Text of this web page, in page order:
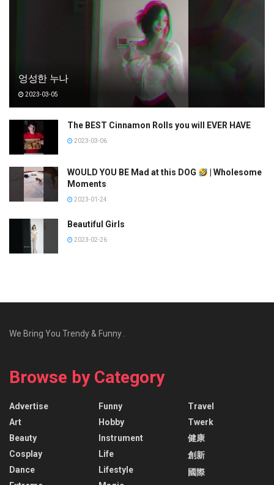
엉성한 누나
2023-03-05
The BEST Cinnamon Rolls you will EVER HAVE
2023-03-06
WOULD YOU BE Mad at this DOG
| Wholesome
Moments
2023-01-24
Beautiful Girls
2023-02-26
We Bring You Trendy & Funny .
Browse by Category
Advertise
Art
Beauty
Cosplay
Dance
Funny
Hobby
Instrument
Life
Lifestyle
Travel
Twerk
健康
創新
國際